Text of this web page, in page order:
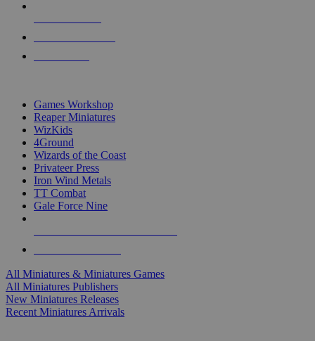
Games Workshop
Reaper Miniatures
WizKids
4Ground
Wizards of the Coast
Privateer Press
Iron Wind Metals
TT Combat
Gale Force Nine
All Miniatures & Miniatures Games
All Miniatures Publishers
New Miniatures Releases
Recent Miniatures Arrivals